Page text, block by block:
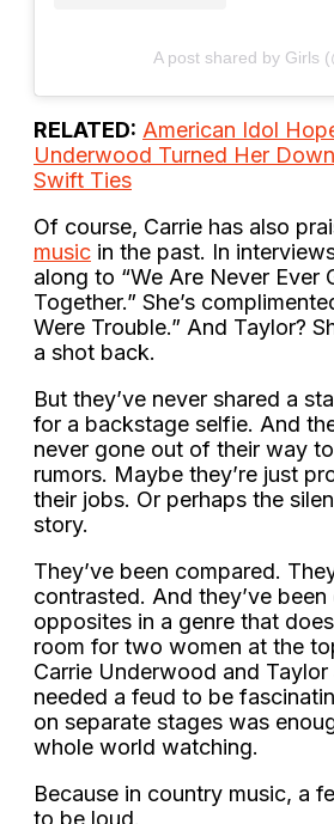
A post shared by Girls
RELATED: American Idol
Underwood Turned Her
Swift Ties
Of course, Carrie has also
music in the past. In
along to “We Are Never Ever
Together.” She’s
Were Trouble.” And Taylor?
a shot back.
But they’ve never shared a
for a backstage selfie. And
never gone out of their way
rumors. Maybe they’re just
their jobs. Or perhaps the
story.
They’ve been compared.
contrasted. And they’ve been
opposites in a genre that
room for two women at the
Carrie Underwood and
needed a feud to be
on separate stages was
whole world watching.
Because in country music, a
to be loud.